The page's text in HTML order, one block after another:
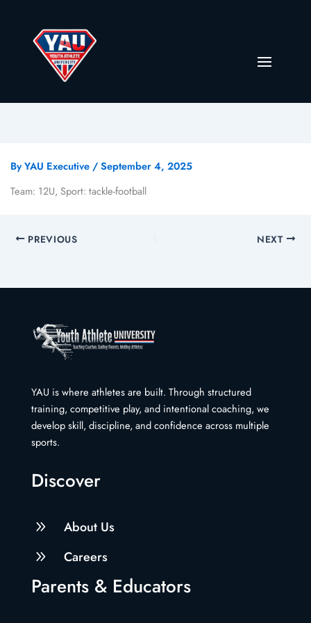
ByYAU Executive /September 4, 2025
Team: 12U, Sport: tackle-football
PREVIOUS NEXT
YAU is where athletes are built. Through structured
training, competitive play, and intentional coaching, we
develop skill, discipline, and confidence across multiple
sports.
Discover
9 About Us
9 Careers
Parents & Educators